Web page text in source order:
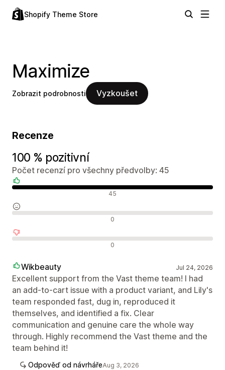
Shopify Theme Store
Maximize
Zobrazit podrobnosti Vyzkoušet
Recenze
100 % pozitivní
Počet recenzí pro všechny předvolby: 45
45
0
0
Wikbeauty Jul 24, 2026
Excellent support from the Vast theme team! I had
an add-to-cart issue with a product variant, and Lily's
team responded fast, dug in, reproduced it
themselves, and identified a fix. Clear
communication and genuine care the whole way
through. Highly recommend the Vast theme and the
team behind it!
Odpověď od návrhářeAug 3, 2026